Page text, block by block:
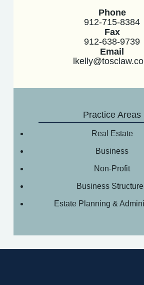
Phone
912-715-8384
Fax
912-638-9739
Email
Practice Areas
Real Estate
Business
Non-Profit
Business
Estate Planning &